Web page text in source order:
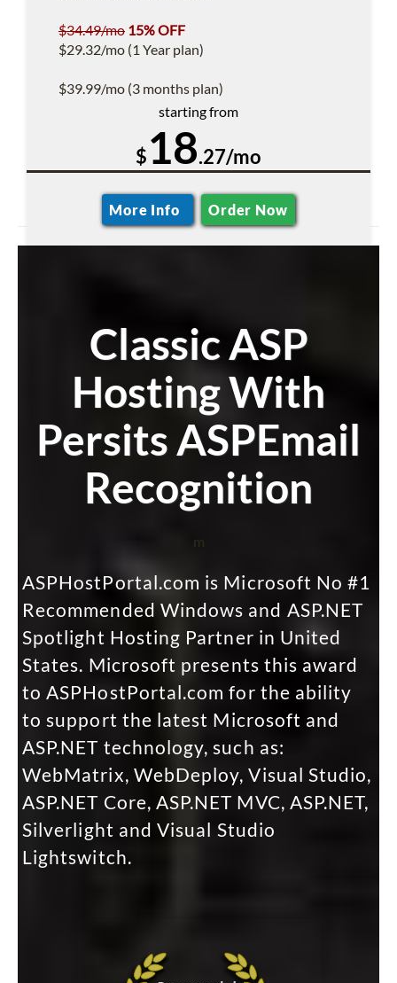
$34.49/mo 15% OFF
$29.32/mo (1 Year plan)
$39.99/mo (3 months plan)
starting from
$18.27/mo
More Info Order Now
Classic ASP
Hosting With
Persits ASPEmail
Recognition
m
ASPHostPortal.com is Microsoft No #1
Recommended Windows and ASP.NET
Spotlight Hosting Partner in United
States. Microsoft presents this award
to ASPHostPortal.com for the ability
to support the latest Microsoft and
ASP.NET technology, such as:
WebMatrix, WebDeploy, Visual Studio,
ASP.NET Core, ASP.NET MVC, ASP.NET,
Silverlight and Visual Studio
Lightswitch.